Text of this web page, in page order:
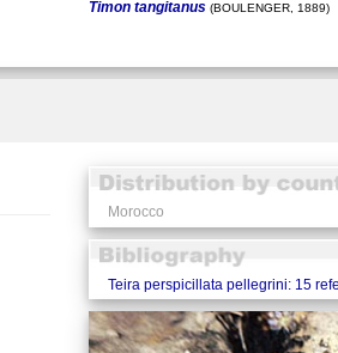
Timon tangitanus(BOULENGER, 1889)
Morocco
Teira perspicillata pellegrini: 15